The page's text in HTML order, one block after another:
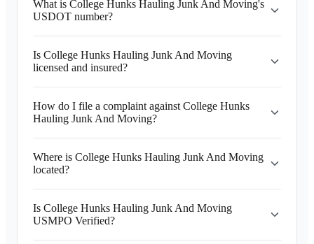
What is College Hunks Hauling Junk And Moving's
USDOT number?
Is College Hunks Hauling Junk And Moving
licensed and insured?
How do I file a complaint against College Hunks
Hauling Junk And Moving?
Where is College Hunks Hauling Junk And Moving
located?
Is College Hunks Hauling Junk And Moving
USMPO Verified?